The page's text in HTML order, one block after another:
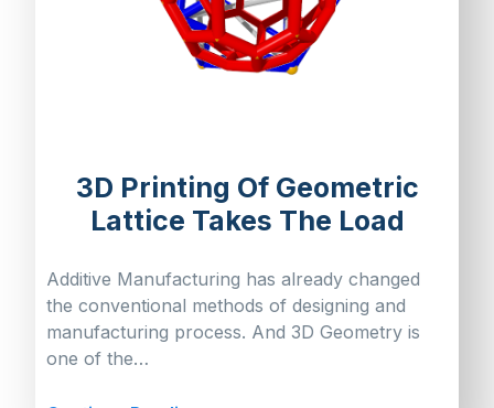
3D Printing Of Geometric
Lattice Takes The Load
Additive Manufacturing has already changed
the conventional methods of designing and
manufacturing process. And 3D Geometry is
one of the…